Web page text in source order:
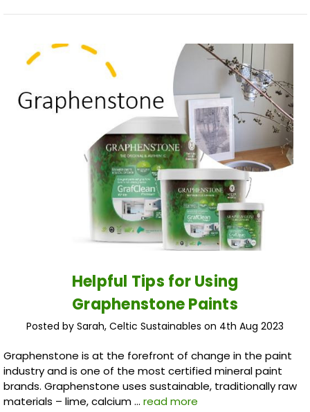
Helpful Tips for Using
Graphenstone Paints
Posted by Sarah, Celtic Sustainables on 4th Aug 2023
Graphenstone is at the forefront of change in the paint
industry and is one of the most certified mineral paint
brands. Graphenstone uses sustainable, traditionally raw
materials – lime, calcium … read more